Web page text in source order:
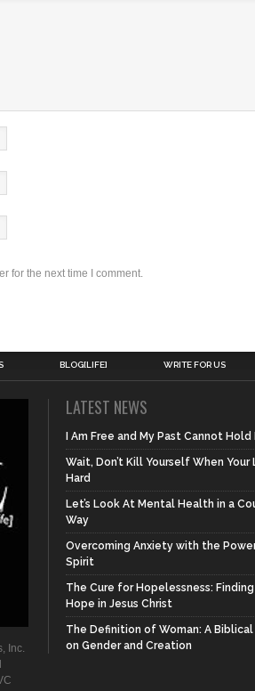
for the next time I comment.
BLOG[LIFE] WRITE FOR US
Inc.
LATEST NEWS
I Am Free and My Past Cannot Hold
Wait, Don’t Kill Yourself When Your
Hard
Let’s Look At Mental Health in a
Way
Overcoming Anxiety with the
Spirit
The Cure for Hopelessness:
Hope in Jesus Christ
The Definition of Woman: A
on Gender and Creation